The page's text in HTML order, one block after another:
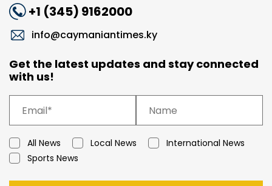
+1 (345) 9162000
info@caymaniantimes.ky
Get the latest updates and stay connected
with us!
All News Local News
International News
Sports News